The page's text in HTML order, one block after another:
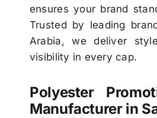
ensures your brand
Trusted by leading
Arabia, we deliver
visibility in every cap.
Polyester
Manufacturer in